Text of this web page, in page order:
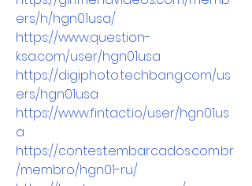
ers/h/hgn01usa/
https://www.question-
ksa.com/user/hgn01usa
https://digiphoto.techbang.com/us
ers/hgn01usa
https://www.fintact.io/user/hgn01us
a
https://contest.embarcados.com.br
/membro/hgn01-ru/